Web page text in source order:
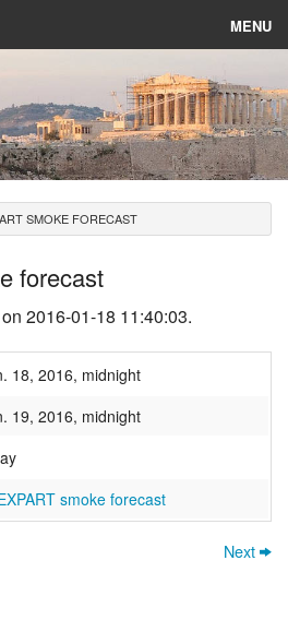
MENU
SMOKE FORECAST
forecast
2016-01-18 11:40:03.
18, 2016, midnight
19, 2016, midnight
smoke forecast
Next